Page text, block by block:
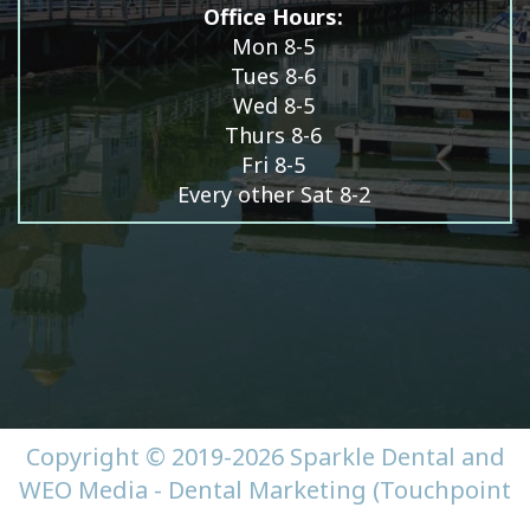
Office Hours:
Mon 8-5
Tues 8-6
Wed 8-5
Thurs 8-6
Fri 8-5
Every other Sat 8-2
Copyright © 2019-2026 Sparkle Dental and
WEO Media - Dental Marketing (Touchpoint